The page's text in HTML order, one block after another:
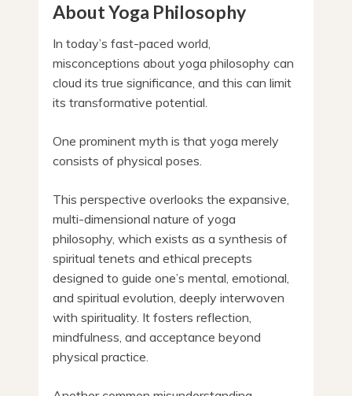
About Yoga Philosophy
In today’s fast-paced world,
misconceptions about yoga philosophy can
cloud its true significance, and this can limit
its transformative potential.
One prominent myth is that yoga merely
consists of physical poses.
This perspective overlooks the expansive,
multi-dimensional nature of yoga
philosophy, which exists as a synthesis of
spiritual tenets and ethical precepts
designed to guide one’s mental, emotional,
and spiritual evolution, deeply interwoven
with spirituality. It fosters reflection,
mindfulness, and acceptance beyond
physical practice.